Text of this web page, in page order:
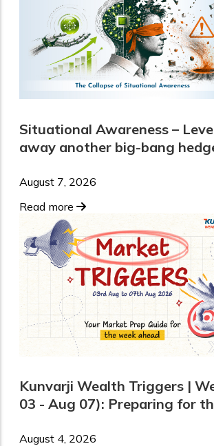
Situational Awareness –
away another big-bang
August 7, 2026
Read more
Kunvarji Wealth Triggers |
03 - Aug 07): Preparing for
August 4, 2026